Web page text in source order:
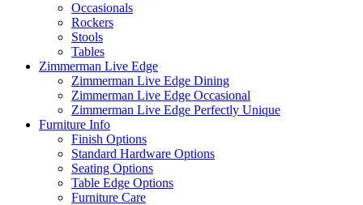
Occasionals
Rockers
Stools
Tables
Zimmerman Live Edge
Zimmerman Live Edge Dining
Zimmerman Live Edge Occasional
Zimmerman Live Edge Perfectly Unique
Furniture Info
Finish Options
Standard Hardware Options
Seating Options
Table Edge Options
Furniture Care